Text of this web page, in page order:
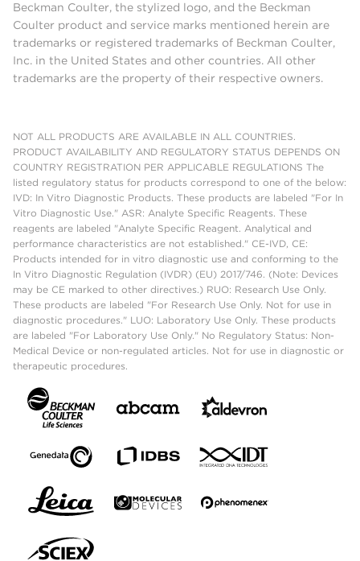
Beckman Coulter, the stylized logo, and the Beckman
Coulter product and service marks mentioned herein are
trademarks or registered trademarks of Beckman Coulter,
Inc. in the United States and other countries. All other
trademarks are the property of their respective owners.
NOT ALL PRODUCTS ARE AVAILABLE IN ALL COUNTRIES.
PRODUCT AVAILABILITY AND REGULATORY STATUS DEPENDS ON
COUNTRY REGISTRATION PER APPLICABLE REGULATIONS The
listed regulatory status for products correspond to one of the below:
IVD: In Vitro Diagnostic Products. These products are labeled "For In
Vitro Diagnostic Use." ASR: Analyte Specific Reagents. These
reagents are labeled "Analyte Specific Reagent. Analytical and
performance characteristics are not established." CE-IVD, CE:
Products intended for in vitro diagnostic use and conforming to the
In Vitro Diagnostic Regulation (IVDR) (EU) 2017/746. (Note: Devices
may be CE marked to other directives.) RUO: Research Use Only.
These products are labeled "For Research Use Only. Not for use in
diagnostic procedures." LUO: Laboratory Use Only. These products
are labeled "For Laboratory Use Only." No Regulatory Status: Non-
Medical Device or non-regulated articles. Not for use in diagnostic or
therapeutic procedures.